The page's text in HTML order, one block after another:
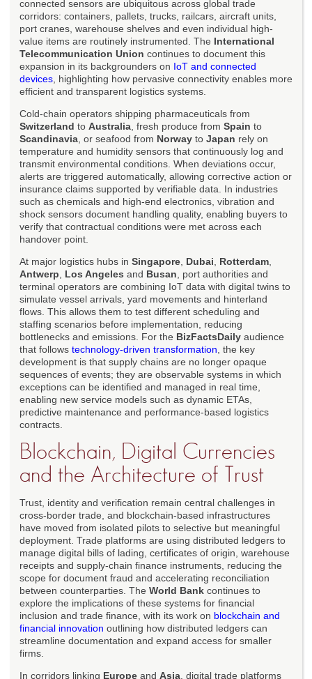
connected sensors are ubiquitous across global trade
corridors: containers, pallets, trucks, railcars, aircraft units,
port cranes, warehouse shelves and even individual high-
value items are routinely instrumented. The International
Telecommunication Union continues to document this
expansion in its backgrounders on IoT and connected
devices , highlighting how pervasive connectivity enables more
efficient and transparent logistics systems.
Cold-chain operators shipping pharmaceuticals from
Switzerland to Australia , fresh produce from Spain to
Scandinavia , or seafood from Norway to Japan rely on
temperature and humidity sensors that continuously log and
transmit environmental conditions. When deviations occur,
alerts are triggered automatically, allowing corrective action or
insurance claims supported by verifiable data. In industries
such as chemicals and high-end electronics, vibration and
shock sensors document handling quality, enabling buyers to
verify that contractual conditions were met across each
handover point.
At major logistics hubs in Singapore Dubai Rotterdam
Antwerp
Los Angeles and Busan , port authorities and
terminal operators are combining IoT data with digital twins to
simulate vessel arrivals, yard movements and hinterland
flows. This allows them to test different scheduling and
staffing scenarios before implementation, reducing
bottlenecks and emissions. For the BizFactsDaily audience
that follows technology-driven transformation , the key
development is that supply chains are no longer opaque
sequences of events; they are observable systems in which
exceptions can be identified and managed in real time,
enabling new service models such as dynamic ETAs,
predictive maintenance and performance-based logistics
contracts.
Blockchain, Digital Currencies
and the Architecture of Trust
Trust, identity and verification remain central challenges in
cross-border trade, and blockchain-based infrastructures
have moved from isolated pilots to selective but meaningful
deployment. Trade platforms are using distributed ledgers to
manage digital bills of lading, certificates of origin, warehouse
receipts and supply-chain finance instruments, reducing the
scope for document fraud and accelerating reconciliation
between counterparties. The World Bank continues to
explore the implications of these systems for financial
inclusion and trade finance, with its work on blockchain and
financial innovation outlining how distributed ledgers can
streamline documentation and expand access for smaller
firms.
In corridors linking Europe and Asia , digital trade platforms